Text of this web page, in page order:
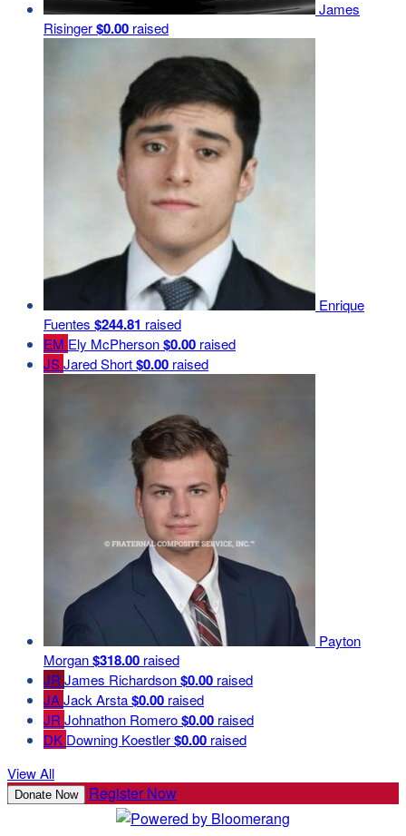
James
Risinger$0.00 raised
Enrique
Fuentes $244.81 raised
EM Ely McPherson$0.00 raised
JSJared Short$0.00 raised
Payton
Morgan$318.00 raised
JR James Richardson$0.00 raised
JAJack Arsta$0.00 raised
JR Johnathon Romero$0.00 raised
DK Downing Koestler$0.00 raised
View All
Donate Now Register Now